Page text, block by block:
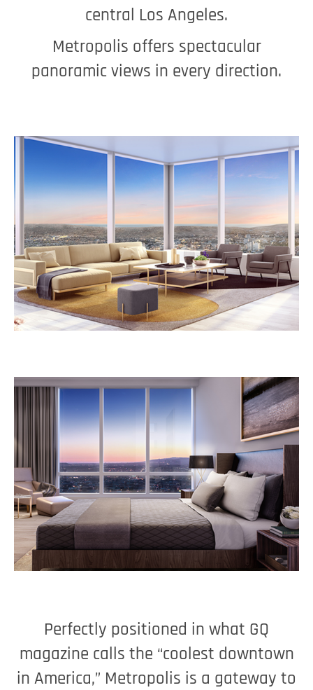
central Los Angeles.
Metropolis offers spectacular
panoramic views in every direction.
Perfectly positioned in what GQ
magazine calls the “coolest downtown
in America,” Metropolis is a gateway to